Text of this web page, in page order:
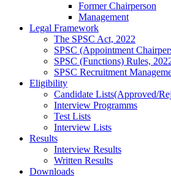
Former Chairperson
Management
Legal Framework
The SPSC Act, 2022
SPSC (Appointment
SPSC (Functions) Rules,
SPSC Recruitment
Eligibility
Candidate Lists(Approved/
Interview Programms
Test Lists
Interview Lists
Results
Interview Results
Written Results
Downloads